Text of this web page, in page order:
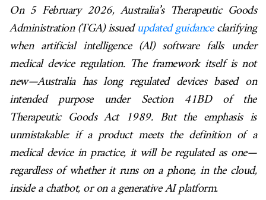
On 5 February 2026, Australia’s Therapeutic Goods
Administration (TGA) issuedupdated guidanceclarifying
when artificial intelligence (AI) software falls under
medical device regulation. The framework itself is not
new—Australia has long regulated devices based on
intended purpose under Section 41BD of the
Therapeutic Goods Act 1989. But the emphasis is
unmistakable: if a product meets the definition of a
medical device in practice, it will be regulated as one—
regardless of whether it runs on a phone, in the cloud,
inside a chatbot, or on a generative AI platform.